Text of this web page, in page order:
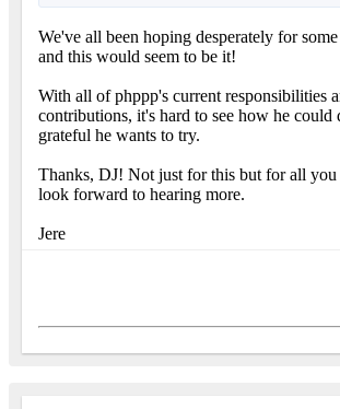
We've all been hoping desperately for
and this would seem to be it!
With all of phppp's current responsibilities
contributions, it's hard to see how he could
grateful he wants to try.
Thanks, DJ! Not just for this but for all you
look forward to hearing more.
Jere